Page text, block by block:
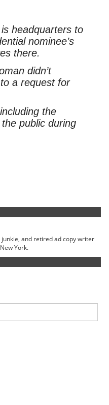
headquarters to
nominee’s
there.
didn’t
a request for
the
public during
and retired ad copy writer
York.